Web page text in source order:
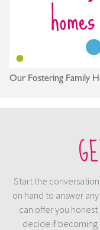
Our Fostering Family
Start the
on hand to answer
can offer you
decide if becoming